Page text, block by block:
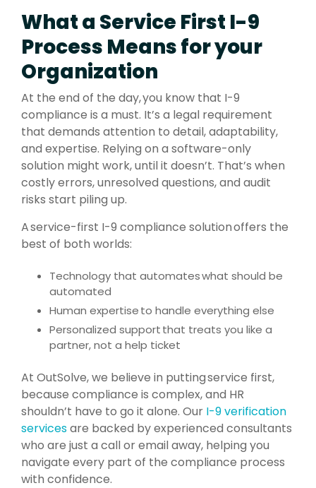
What a Service First I-9
Process Means for your
Organization
At the end of the day, you know that I-9
compliance is a must. It’s a legal requirement
that demands attention to detail, adaptability,
and expertise. Relying on a software-only
solution might work, until it doesn’t. That’s when
costly errors, unresolved questions, and audit
risks start piling up.
A service-first I-9 compliance solution offers the
best of both worlds:
Technology that automates what should be
automated
Human expertise to handle everything else
Personalized support that treats you like a
partner, not a help ticket
At OutSolve, we believe in puttingservice first,
because compliance is complex, and HR
shouldn’t have to go it alone. Our I-9 verification
servicesare backed by experienced consultants
who are just a call or email away, helping you
navigate every part of the compliance process
with confidence.